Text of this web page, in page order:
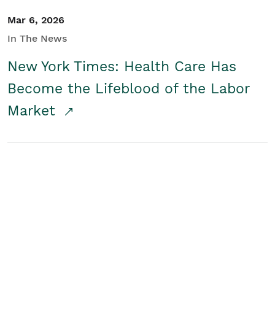
Mar 6, 2026
In The News
New York Times: Health Care Has
Become the Lifeblood of the Labor
Market